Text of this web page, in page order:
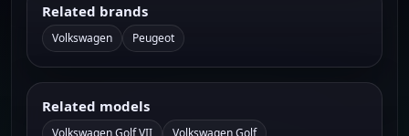
Related brands
Volkswagen Peugeot
Related models
Volkswagen Golf VII Volkswagen Golf